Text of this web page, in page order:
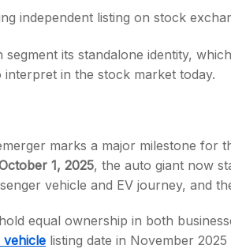
independent listing on stock
segment its standalone identity,
interpret in the stock market today.
marks a major milestone for
1, 2025, the auto giant now
vehicle and EV journey, and
equal ownership in both
listing date in November